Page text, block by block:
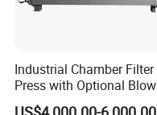
Industrial Chamber Filter
Press with Optional Blow
Dry Function for Reduced